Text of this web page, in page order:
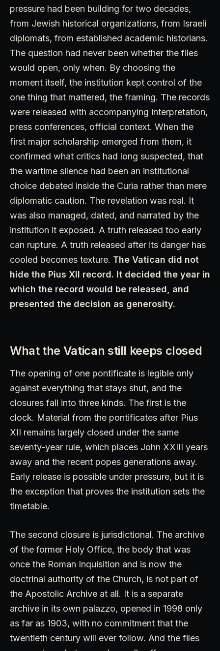
pressure had been building for two decades,
from Jewish historical organizations, from Israeli
diplomats, from established academic historians.
The question had never been whether the files
would open, only when. By choosing the
moment itself, the institution kept control of the
one thing that mattered, the framing. The records
were released with accompanying interpretation,
press conferences, official context. When the
first major scholarship emerged from them, it
confirmed what critics had long suspected, that
the wartime silence had been an institutional
choice debated inside the Curia rather than mere
diplomatic caution. The revelation was real. It
was also managed, dated, and narrated by the
institution it exposed. A truth released too early
can rupture. A truth released after its danger has
cooled becomes texture. The Vatican did not
hide the Pius XII record. It decided the year in
which the record would be released, and
presented the decision as generosity.
What the Vatican still keeps closed
The opening of one pontificate is legible only
against everything that stays shut, and the
closures fall into three kinds. The first is the
clock. Material from the pontificates after Pius
XII remains largely closed under the same
seventy-year rule, which places John XXIII years
away and the recent popes generations away.
Early release is possible under pressure, but it is
the exception that proves the institution sets the
timetable.
The second closure is jurisdictional. The archive
of the former Holy Office, the body that was
once the Roman Inquisition and is now the
doctrinal authority of the Church, is not part of
the Apostolic Archive at all. It is a separate
archive in its own palazzo, opened in 1998 only
as far as 1903, with no commitment that the
twentieth century will ever follow. And the files